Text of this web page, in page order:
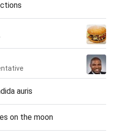
auris
on the moon